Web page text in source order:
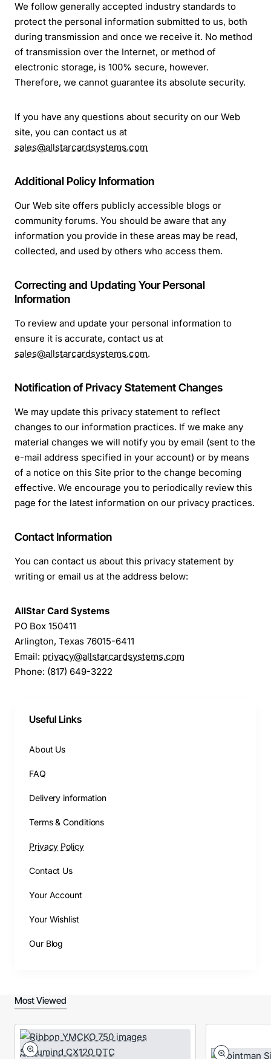
We follow generally accepted industry standards to
protect the personal information submitted to us, both
during transmission and once we receive it. No method
of transmission over the Internet, or method of
electronic storage, is 100% secure, however.
Therefore, we cannot guarantee its absolute security.
If you have any questions about security on our Web
site, you can contact us at
sales@allstarcardsystems.com
Additional Policy Information
Our Web site offers publicly accessible blogs or
community forums. You should be aware that any
information you provide in these areas may be read,
collected, and used by others who access them.
Correcting and Updating Your Personal
Information
To review and update your personal information to
ensure it is accurate, contact us at
sales@allstarcardsystems.com.
Notification of Privacy Statement Changes
We may update this privacy statement to reflect
changes to our information practices. If we make any
material changes we will notify you by email (sent to the
e-mail address specified in your account) or by means
of a notice on this Site prior to the change becoming
effective. We encourage you to periodically review this
page for the latest information on our privacy practices.
Contact Information
You can contact us about this privacy statement by
writing or email us at the address below:
AllStar Card Systems
PO Box 150411
Arlington, Texas 76015-6411
Email: privacy@allstarcardsystems.com
Phone: (817) 649-3222
Useful Links
About Us
FAQ
Delivery information
Terms & Conditions
Privacy Policy
Contact Us
Your Account
Your Wishlist
Our Blog
Most Viewed